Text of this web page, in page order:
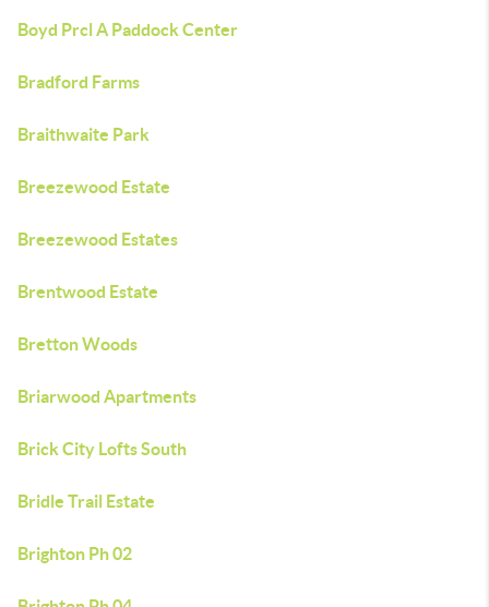
Boyd Prcl A Paddock Center
Bradford Farms
Braithwaite Park
Breezewood Estate
Breezewood Estates
Brentwood Estate
Bretton Woods
Briarwood Apartments
Brick City Lofts South
Bridle Trail Estate
Brighton Ph 02